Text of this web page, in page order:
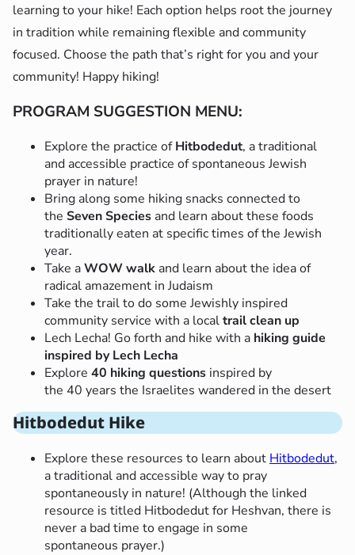
learning to your hike! Each option helps root the journey
in tradition while remaining flexible and community
focused. Choose the path that’s right for you and your
community! Happy hiking!
PROGRAM SUGGESTION MENU:
Explore the practice ofHitbodedut, a traditional
and accessible practice of spontaneous Jewish
prayer in nature!
Bring along some hiking snacks connected to
the Seven Species and learn about these foods
traditionally eaten at specific times of the Jewish
year.
Take aWOW walk and learn about the idea of
radical amazement in Judaism
Take the trail to do some Jewishly inspired
community service with a localtrail clean up
Lech Lecha! Go forth and hike with a hiking guide
inspired by Lech Lecha
Explore 40 hiking questions inspired by
the 40 years the Israelites wandered in the desert
Hitbodedut Hike
Explore these resources to learn about Hitbodedut,
a traditional and accessible way to pray
spontaneously in nature! (Although the linked
resource is titled Hitbodedut for Heshvan, there is
never a bad time to engage in some
spontaneous prayer.)